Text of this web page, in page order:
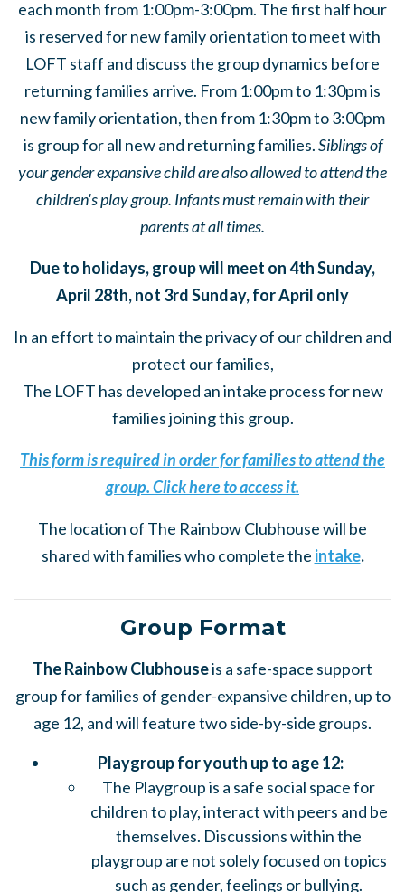
each month from 1:00pm-3:00pm. The first half hour
is reserved for new family orientation to meet with
LOFT staff and discuss the group dynamics before
returning families arrive. From 1:00pm to 1:30pm is
new family orientation, then from 1:30pm to 3:00pm
is group for all new and returning families.Siblings of
your gender expansive child are also allowed to attend the
children's play group. Infants must remain with their
parents at all times.
Due to holidays, group will meet on 4th Sunday,
April 28th, not 3rd Sunday, for April only
In an effort to maintain the privacy of our children and
protect our families,
The LOFT has developed an intake process for new
families joining this group.
This form is required in order for families to attend the
group. Click here to access it.
The location of The Rainbow Clubhouse will be
shared with families who complete the intake.
Group Format
The Rainbow Clubhouseis a safe-space support
group for families of gender-expansive children, up to
age 12, and will feature two side-by-side groups.
Playgroup for youth up to age 12:
The Playgroup is a safe social space for
children to play, interact with peers and be
themselves. Discussions within the
playgroup are not solely focused on topics
such as gender, feelings or bullying.